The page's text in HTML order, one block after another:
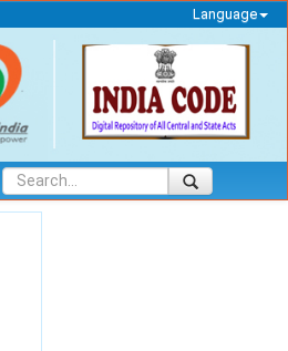
Language